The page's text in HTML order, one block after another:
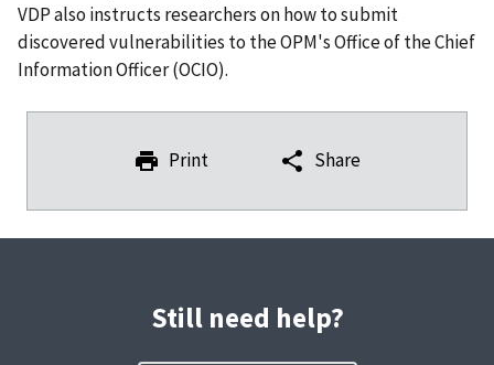
VDP also instructs researchers on how to submit
discovered vulnerabilities to the OPM's Office of the Chief
Information Officer (OCIO).
Print Share
Still need help?